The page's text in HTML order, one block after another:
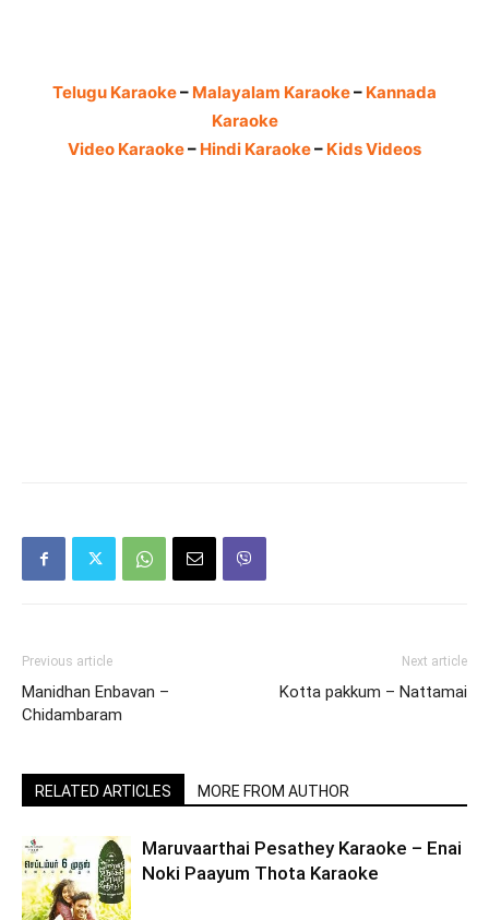
Telugu Karaoke– Malayalam Karaoke– Kannada
Karaoke
Video Karaoke– Hindi Karaoke– Kids Videos
Previous article
Manidhan Enbavan –
Chidambaram
Next article
Kotta pakkum – Nattamai
RELATED ARTICLES MORE FROM AUTHOR
Maruvaarthai Pesathey Karaoke – Enai
Noki Paayum Thota Karaoke